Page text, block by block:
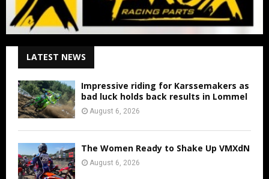
LATEST NEWS
Impressive riding for Karssemakers as
bad luck holds back results in Lommel
August 6, 2026
The Women Ready to Shake Up VMXdN
August 6, 2026